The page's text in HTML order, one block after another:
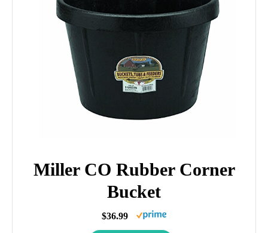
Miller CO Rubber Corner
Bucket
$36.99